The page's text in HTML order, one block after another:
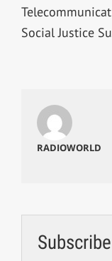
Social Justice
RADIOWORLD
Subscribe